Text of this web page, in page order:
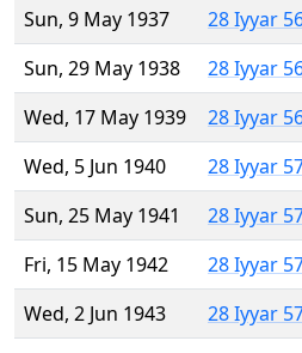
Sun, 9 May 1937
28 Iyyar
Sun, 29 May 1938
28 Iyyar
Wed, 17 May 1939
28 Iyyar
Wed, 5 Jun 1940
28 Iyyar
Sun, 25 May 1941
28 Iyyar
Fri, 15 May 1942
28 Iyyar
Wed, 2 Jun 1943
28 Iyyar